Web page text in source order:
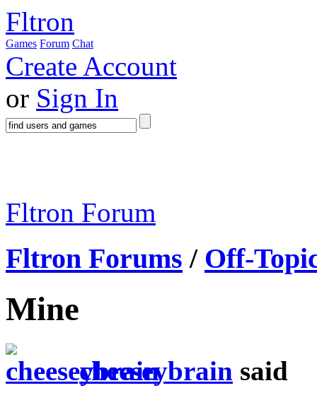
Fltron
Games Forum Chat
Create Account
or Sign In
Fltron Forum
Fltron Forums / Off-
Mine
cheeseybrain said